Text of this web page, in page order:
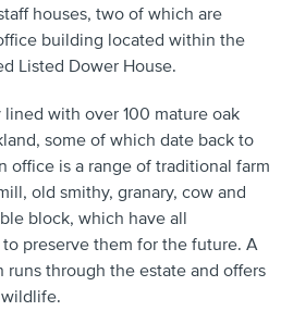
houses, two of which are
building located within the
Listed Dower House.
with over 100 mature oak
some of which date back to
office is a range of traditional farm
old smithy, granary, cow and
block, which have all
preserve them for the future. A
through the estate and offers